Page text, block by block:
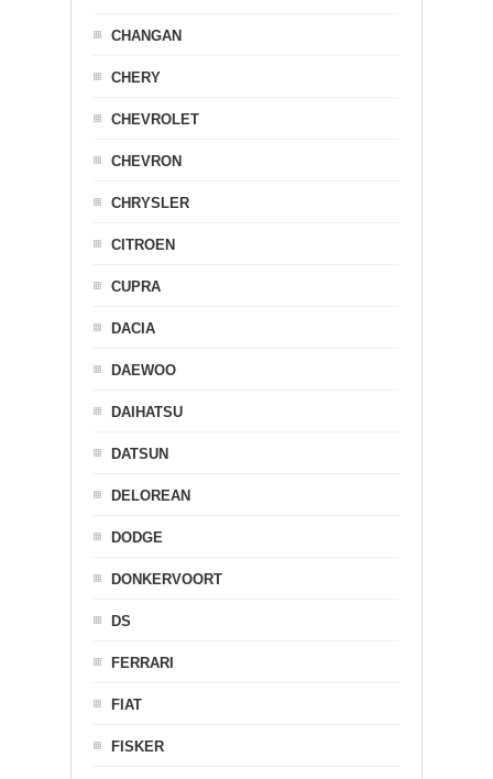
CHANGAN
CHERY
CHEVROLET
CHEVRON
CHRYSLER
CITROEN
CUPRA
DACIA
DAEWOO
DAIHATSU
DATSUN
DELOREAN
DODGE
DONKERVOORT
DS
FERRARI
FIAT
FISKER